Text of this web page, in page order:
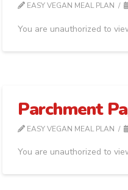
EASY VEGAN MEAL PLAN
You are unauthorized to
Parchment
EASY VEGAN MEAL PLAN
You are unauthorized to